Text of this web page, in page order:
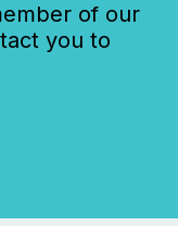
of our
you to